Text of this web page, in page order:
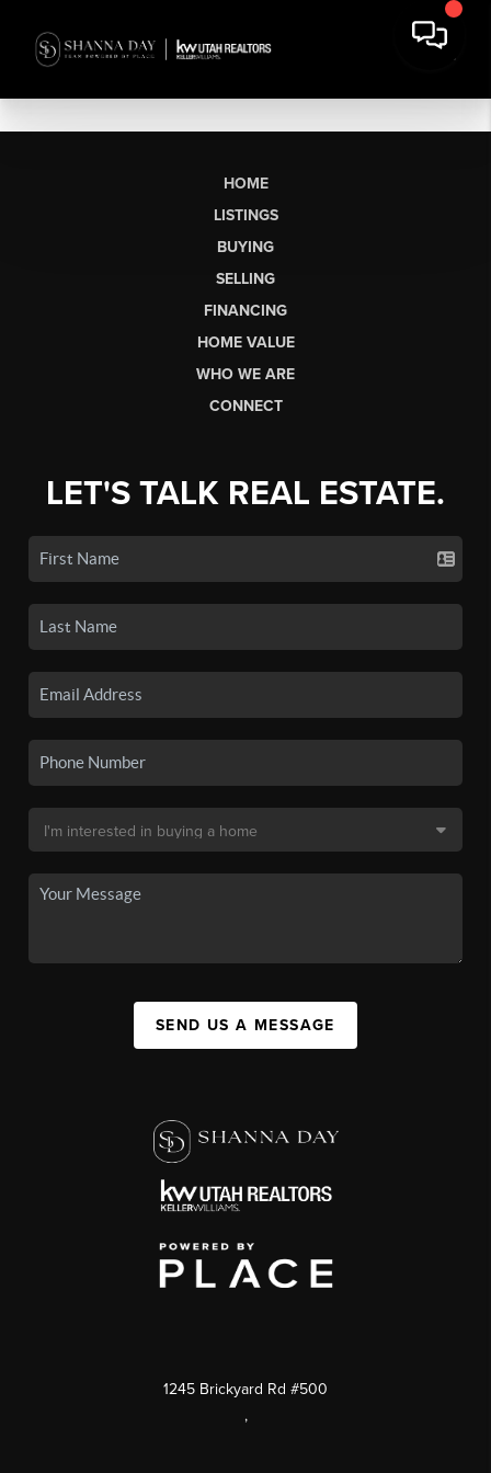
HOME
LISTINGS
BUYING
SELLING
FINANCING
HOME VALUE
WHO WE ARE
CONNECT
LET'S TALK REAL ESTATE.
SEND US A MESSAGE
1245 Brickyard Rd #500
,